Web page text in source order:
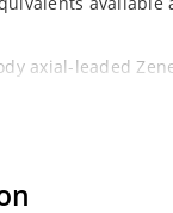
axial-leaded
over a broad
mounting terminals